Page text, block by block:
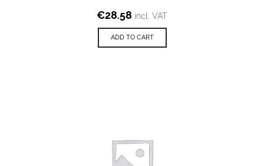
€28.58 incl. VAT
ADD TO CART